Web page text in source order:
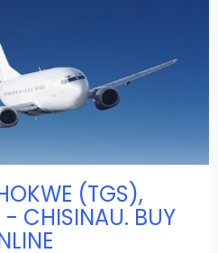
(TGS),
CHISINAU. BUY